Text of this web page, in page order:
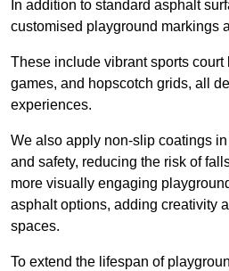
In addition to standard asphalt
customised playground markings
These include vibrant sports
games, and hopscotch grids, all
experiences.
We also apply non-slip coatings
and safety, reducing the risk of
more visually engaging
asphalt options, adding creativity
spaces.
To extend the lifespan of